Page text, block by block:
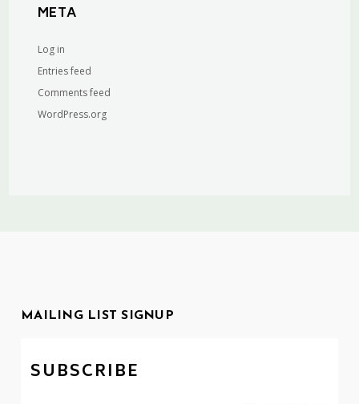
META
Log in
Entries feed
Comments feed
WordPress.org
MAILING LIST SIGNUP
SUBSCRIBE